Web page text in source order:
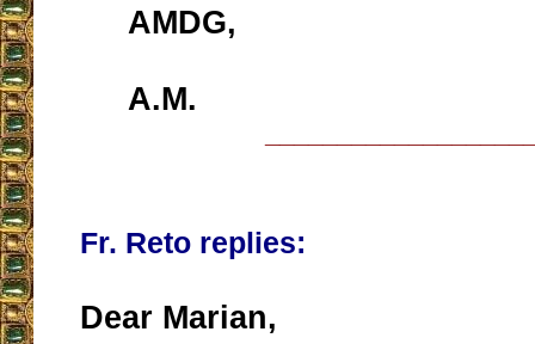
AMDG,
A.M.
Fr. Reto replies:
Dear Marian,